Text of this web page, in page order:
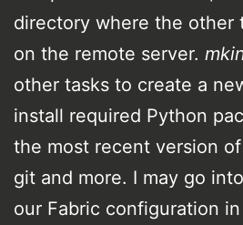
directory where the other
on the remote server.
other tasks to create a
install required Python
the most recent version
git and more. I may go
our Fabric configuration